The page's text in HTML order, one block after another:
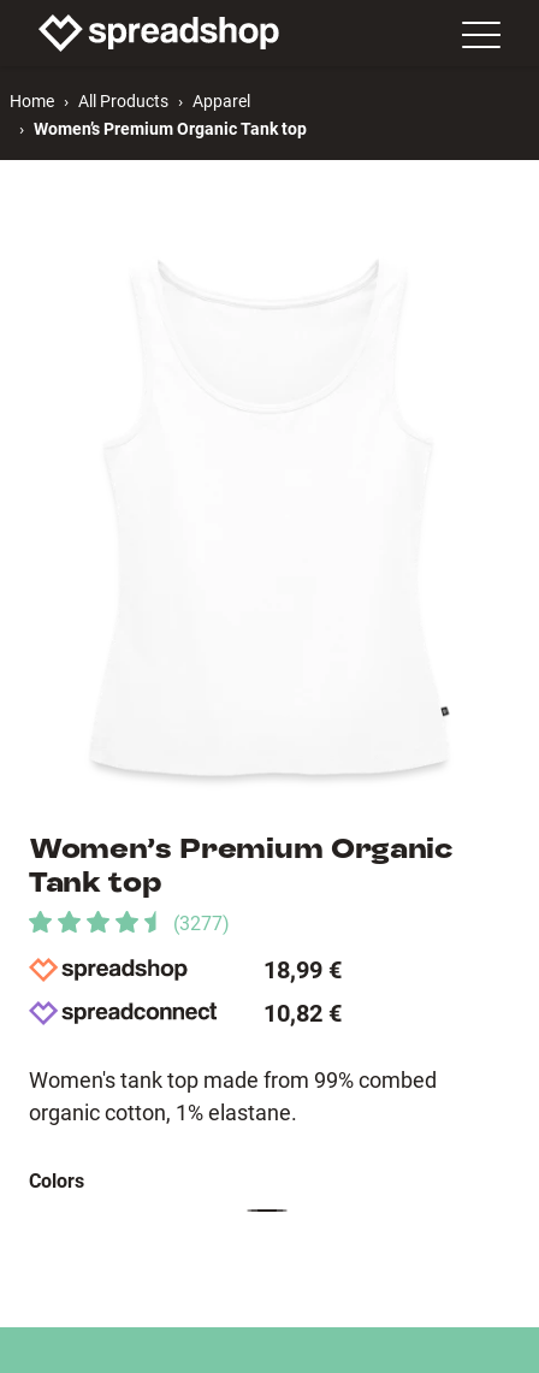
Home All Products
Apparel
Women’s Premium Organic Tank top
Women’s Premium Organic
Tank top
(3277)
18,99 €
10,82 €
Women's tank top made from 99% combed
organic cotton, 1% elastane.
Colors